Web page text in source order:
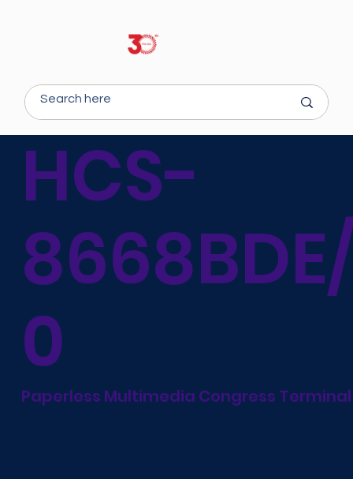
HCS-
0
Paperless Multimedia Congress